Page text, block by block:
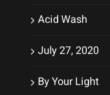
Acid Wash
July 27, 2020
By Your Light